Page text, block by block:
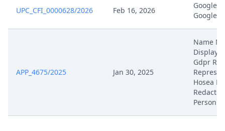
Aug 28, 2025
R. 108 Rop Summon To The Oral
Hearing
Aug 20, 2025 Adjustment Of Deadlines
UPC_CFI_0000628/2026 Feb 16, 2026
Google
Google
APP_4675/2025 Jan 30, 2025
Name
Gdpr
Hosea
Person